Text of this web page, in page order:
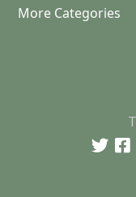
More Categories